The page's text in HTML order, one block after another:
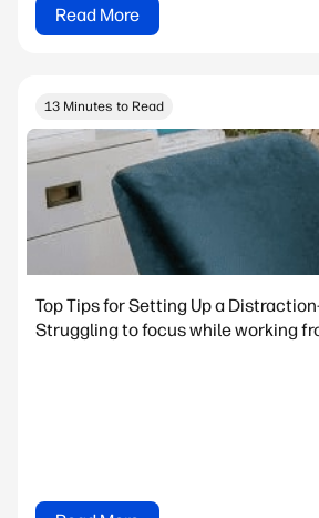
Read More
13 Minutes to Read
Top Tips for Setting Up a
Struggling to focus while working